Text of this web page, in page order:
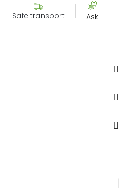
Safe transport Ask